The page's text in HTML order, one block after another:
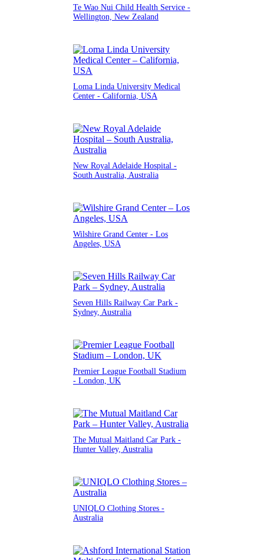
Te Wao Nui Child Health Service -
Wellington, New Zealand
Loma Linda University Medical
Center - California, USA
New Royal Adelaide Hospital -
South Australia, Australia
Wilshire Grand Center - Los
Angeles, USA
Seven Hills Railway Car Park -
Sydney, Australia
Premier League Football Stadium
- London, UK
The Mutual Maitland Car Park -
Hunter Valley, Australia
UNIQLO Clothing Stores -
Australia